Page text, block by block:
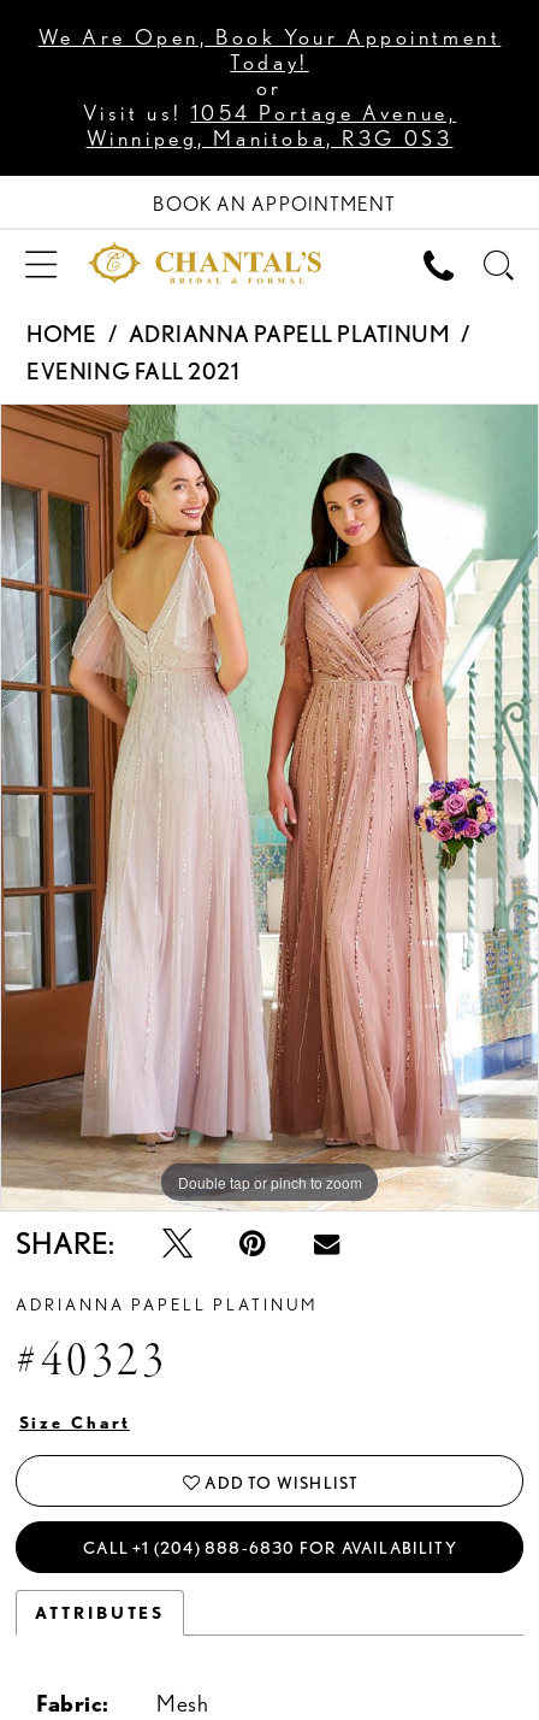
We Are Open, Book Your Appointment
Today!
or
Visit us! 1054 Portage Avenue,
Winnipeg, Manitoba, R3G 0S3
BOOK AN APPOINTMENT
HOME
ADRIANNA PAPELL PLATINUM
EVENING FALL 2021
Products
Views
Carousel
Skip
end
PAUSE AUTOPLAY
PREVIOUS SLIDE
NEXT SLIDE
Double tap or pinch to zoom
SHARE:
ADRIANNA PAPELL PLATINUM
#40323
Size Chart
ADD TO WISHLIST
CALL +1 (204) 888‑6830 FOR AVAILABILITY
ATTRIBUTES
Fabric: Mesh